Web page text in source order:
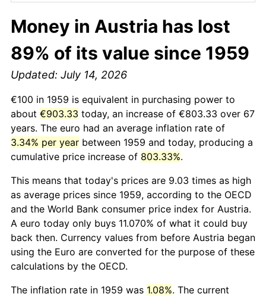
Money in Austria has lost
89% of its value since 1959
Updated: July 14, 2026
€100 in 1959 is equivalent in purchasing power to
about €903.33 today, an increase of €803.33 over 67
years. The euro had an average inflation rate of
3.34% per year between 1959 and today, producing a
cumulative price increase of 803.33%.
This means that today's prices are 9.03 times as high
as average prices since 1959, according to the OECD
and the World Bank consumer price index for Austria.
A euro today only buys 11.070% of what it could buy
back then. Currency values from before Austria began
using the Euro are converted for the purpose of these
calculations by the OECD.
The inflation rate in 1959 was 1.08%. The current